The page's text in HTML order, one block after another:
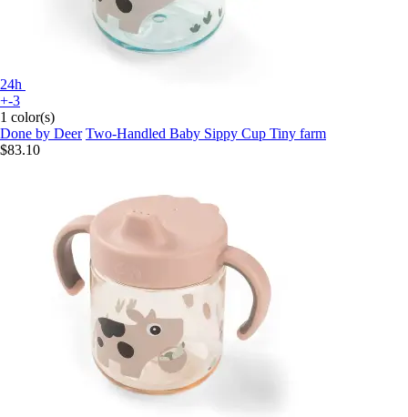
24h
+-3
1 color(s)
Done by Deer Two-Handled Baby Sippy Cup Tiny farm
$83.10